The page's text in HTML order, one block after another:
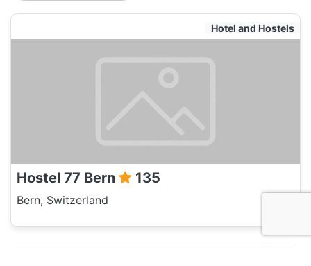
Hotel and Hostels
Hostel 77 Bern 135
Bern, Switzerland